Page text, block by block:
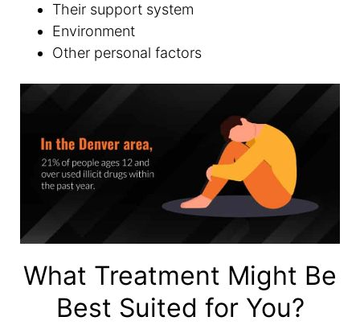
Their support system
Environment
Other personal factors
What Treatment Might Be
Best Suited for You?